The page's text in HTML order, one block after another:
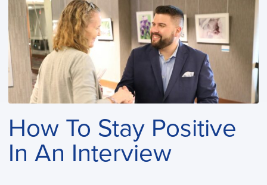
How To Stay Positive
In An Interview